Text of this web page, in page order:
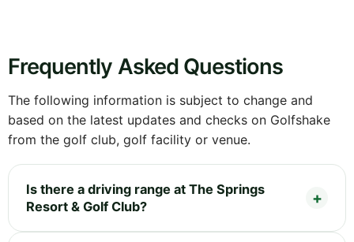
Frequently Asked Questions
The following information is subject to change and
based on the latest updates and checks on Golfshake
from the golf club, golf facility or venue.
Is there a driving range at The Springs
Resort & Golf Club?